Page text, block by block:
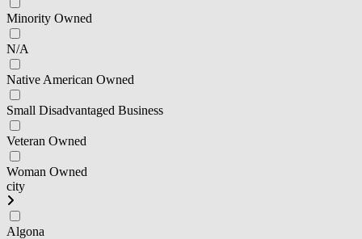
Minority Owned
N/A
Native American Owned
Small Disadvantaged Business
Veteran Owned
Woman Owned
city
Algona